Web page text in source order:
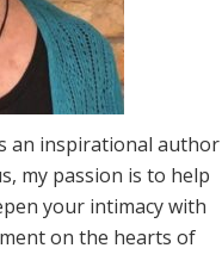
an inspirational author
my passion is to help
your intimacy with
on the hearts of